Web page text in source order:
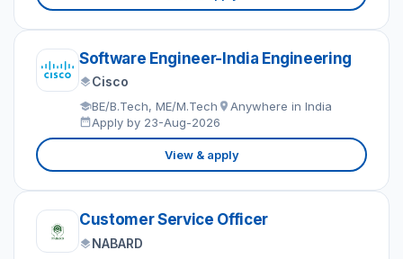
Software Engineer-India Engineering
Cisco
BE/B.Tech, ME/M.Tech
Anywhere in India
Apply by 23-Aug-2026
View & apply
Customer Service Officer
NABARD